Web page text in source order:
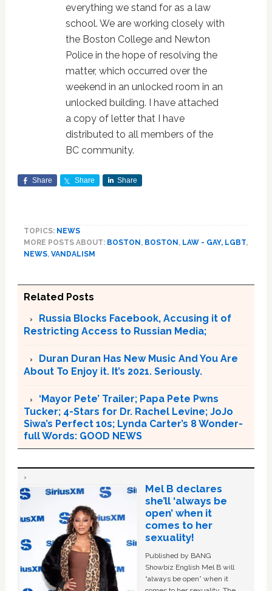
everything we stand for as a law
school. We are working closely with
the Boston College and Newton
Police in the hope of resolving the
matter, which occurred over the
weekend in an unlocked room in an
unlocked building. I have attached
a copy of letter that I have
distributed to all members of the
BC community.
Share Share Share
TOPICS: NEWS
MORE POSTS ABOUT: BOSTON , BOSTON , LAW - GAY, LGBT,
NEWS, VANDALISM
Related Posts
Russia Blocks Facebook, Accusing it of
Restricting Access to Russian Media;
Duran Duran Has New Music And You Are
About To Enjoy it. It’s 2021. Seriously.
‘Mayor Pete’ Trailer; Papa Pete Pwns
Tucker; 4-Stars for Dr. Rachel Levine; JoJo
Siwa’s Perfect 10s; Lynda Carter’s 8 Wonder-
full Words: GOOD NEWS
Mel B declares
she’ll ‘always be
open’ when it
comes to her
sexuality!
Published by BANG
Showbiz English Mel B will
“always be open” when it